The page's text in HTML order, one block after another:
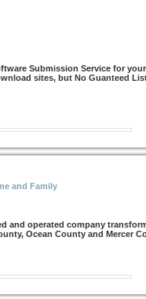
Submission Service for
sites, but No Guanteed
and Family
and operated company
Ocean County and Mercer